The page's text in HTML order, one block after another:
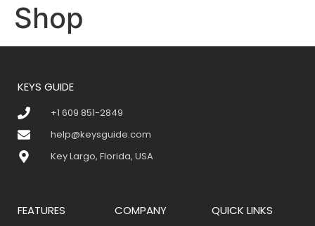
Shop
KEYS GUIDE
+1 609 851-2849
help@keysguide.com
Key Largo, Florida, USA
FEATURES COMPANY QUICK LINKS